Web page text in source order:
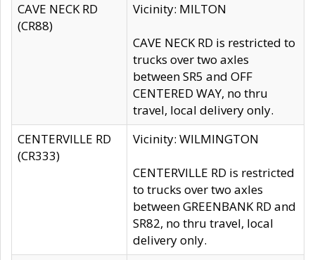
CAVE NECK RD
(CR88)
Vicinity: MILTON
CAVE NECK RD is restricted to
trucks over two axles
between SR5 and OFF
CENTERED WAY, no thru
travel, local delivery only.
CENTERVILLE RD
(CR333)
Vicinity: WILMINGTON
CENTERVILLE RD is restricted
to trucks over two axles
between GREENBANK RD and
SR82, no thru travel, local
delivery only.